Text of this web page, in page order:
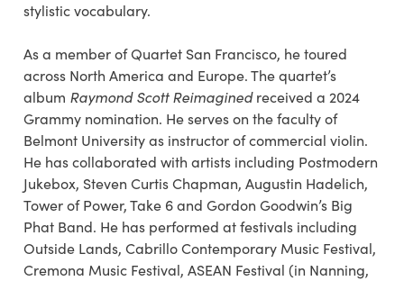
stylistic vocabulary.
As a member of Quartet San Francisco, he toured
across North America and Europe. The quartet’s
album Raymond Scott Reimaginedreceived a 2024
Grammy nomination. He serves on the faculty of
Belmont University as instructor of commercial violin.
He has collaborated with artists including Postmodern
Jukebox, Steven Curtis Chapman, Augustin Hadelich,
Tower of Power, Take 6 and Gordon Goodwin’s Big
Phat Band. He has performed at festivals including
Outside Lands, Cabrillo Contemporary Music Festival,
Cremona Music Festival, ASEAN Festival (in Nanning,